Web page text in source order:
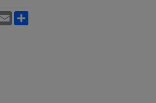
WhatsApp
Email